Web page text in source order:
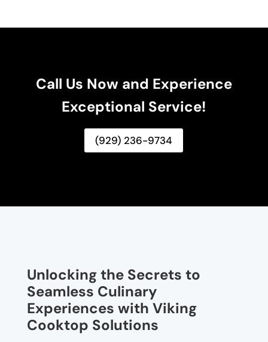
Call Us Now and Experience
Exceptional Service!
(929) 236-9734
Unlocking the Secrets to
Seamless Culinary
Experiences with Viking
Cooktop Solutions